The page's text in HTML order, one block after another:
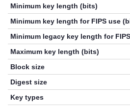
Minimum key length (bits)
Minimum key length for FIPS use
Minimum legacy key length for
Maximum key length (bits)
Block size
Digest size
Key types